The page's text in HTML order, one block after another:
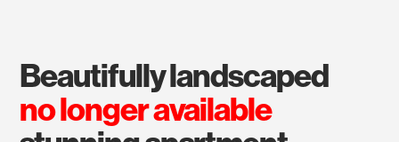
beautifully landscaped
no longer available